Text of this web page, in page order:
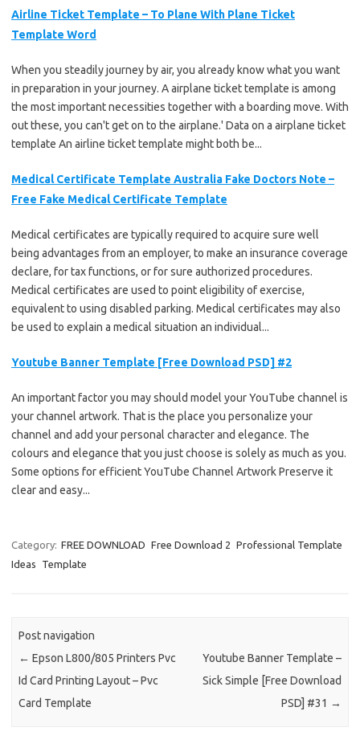
Airline Ticket Template – To Plane With Plane Ticket
Template Word
When you steadily journey by air, you already know what you want
in preparation in your journey. A airplane ticket template is among
the most important necessities together with a boarding move. With
out these, you can't get on to the airplane.' Data on a airplane ticket
template An airline ticket template might both be...
Medical Certificate Template Australia Fake Doctors Note –
Free Fake Medical Certificate Template
Medical certificates are typically required to acquire sure well
being advantages from an employer, to make an insurance coverage
declare, for tax functions, or for sure authorized procedures.
Medical certificates are used to point eligibility of exercise,
equivalent to using disabled parking. Medical certificates may also
be used to explain a medical situation an individual...
Youtube Banner Template [Free Download PSD] #2
An important factor you may should model your YouTube channel is
your channel artwork. That is the place you personalize your
channel and add your personal character and elegance. The
colours and elegance that you just choose is solely as much as you.
Some options for efficient YouTube Channel Artwork Preserve it
clear and easy...
Category: FREE DOWNLOAD Free Download 2 Professional Template
Ideas
Template
Post navigation
← Epson L800/805 Printers Pvc
Id Card Printing Layout – Pvc
Card Template
Youtube Banner Template –
Sick Simple [Free Download
PSD] #31 →